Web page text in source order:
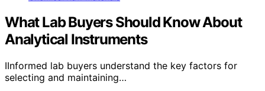
What Lab Buyers Should Know About
Analytical Instruments
IInformed lab buyers understand the key factors for
selecting and maintaining…